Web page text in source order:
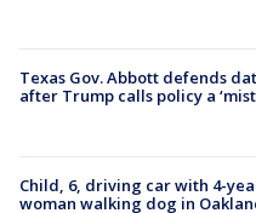
Texas Gov. Abbott defends
after Trump calls policy a
Child, 6, driving car with 4-
woman walking dog in